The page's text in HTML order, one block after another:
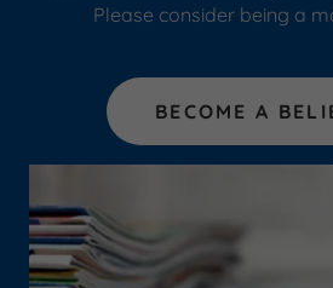
Please consider being a
BECOME A